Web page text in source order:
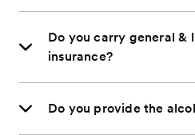
Do you carry general &
insurance?
Do you provide the